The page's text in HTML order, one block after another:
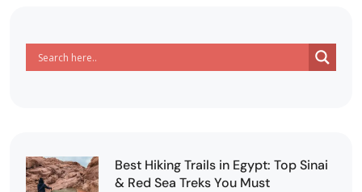
Best Hiking Trails in Egypt: Top Sinai
& Red Sea Treks You Must